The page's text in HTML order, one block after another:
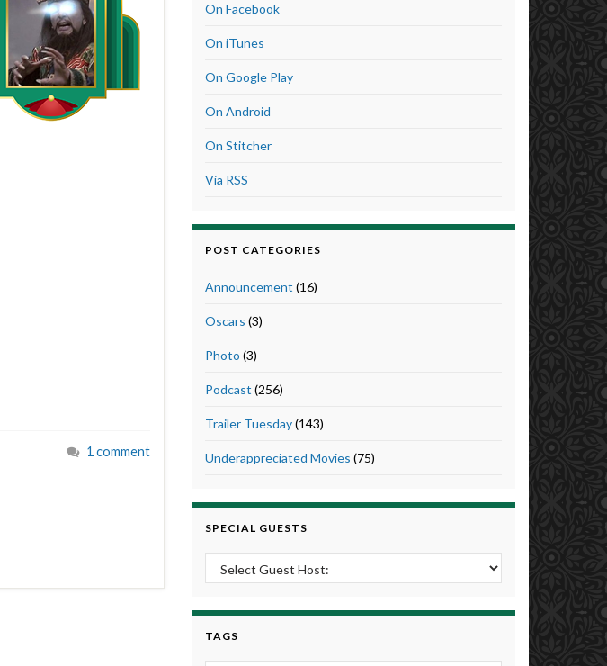
volume.
1 comment
On Facebook
On iTunes
On Google Play
On Android
On Stitcher
Via RSS
POST CATEGORIES
Announcement (16)
Oscars (3)
Photo (3)
Podcast (256)
Trailer Tuesday(143)
Underappreciated Movies (75)
SPECIAL GUESTS
TAGS